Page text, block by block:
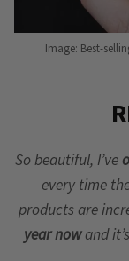
Image: Best-
So beautiful, I’ve
every time
products are
year nowand